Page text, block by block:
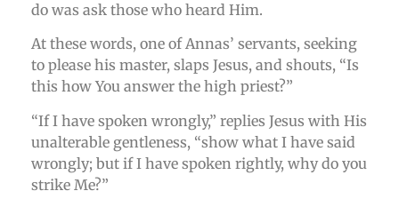
do was ask those who heard Him.
At these words, one of Annas’ servants, seeking
to please his master, slaps Jesus, and shouts, “Is
this how You answer the high priest?”
“If I have spoken wrongly,” replies Jesus with His
unalterable gentleness, “show what I have said
wrongly; but if I have spoken rightly, why do you
strike Me?”